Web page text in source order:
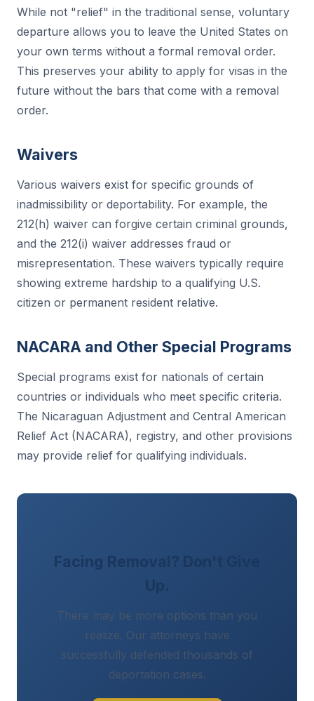
While not "relief" in the traditional sense, voluntary
departure allows you to leave the United States on
your own terms without a formal removal order.
This preserves your ability to apply for visas in the
future without the bars that come with a removal
order.
Waivers
Various waivers exist for specific grounds of
inadmissibility or deportability. For example, the
212(h) waiver can forgive certain criminal grounds,
and the 212(i) waiver addresses fraud or
misrepresentation. These waivers typically require
showing extreme hardship to a qualifying U.S.
citizen or permanent resident relative.
NACARA and Other Special Programs
Special programs exist for nationals of certain
countries or individuals who meet specific criteria.
The Nicaraguan Adjustment and Central American
Relief Act (NACARA), registry, and other provisions
may provide relief for qualifying individuals.
Facing Removal? Don't Give
There may be more options than you
realize. Our attorneys have
successfully defended thousands of
deportation cases.